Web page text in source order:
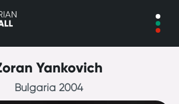
Yankovich
Bulgaria 2004